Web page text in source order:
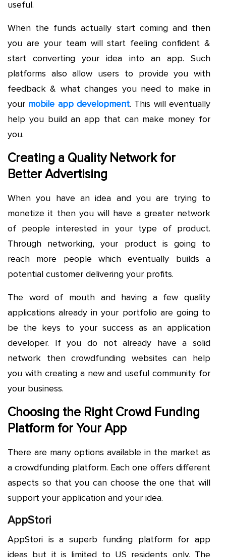
useful.
When the funds actually start coming and then
you are your team will start feeling confident &
start converting your idea into an app. Such
platforms also allow users to provide you with
feedback & what changes you need to make in
your mobile app development. This will eventually
help you build an app that can make money for
you.
Creating a Quality Network for
Better Advertising
When you have an idea and you are trying to
monetize it then you will have a greater network
of people interested in your type of product.
Through networking, your product is going to
reach more people which eventually builds a
potential customer delivering your profits.
The word of mouth and having a few quality
applications already in your portfolio are going to
be the keys to your success as an application
developer. If you do not already have a solid
network then crowdfunding websites can help
you with creating a new and useful community for
your business.
Choosing the Right Crowd Funding
Platform for Your App
There are many options available in the market as
a crowdfunding platform. Each one offers different
aspects so that you can choose the one that will
support your application and your idea.
AppStori
AppStori is a superb funding platform for app
ideas but it is limited to US residents only. The